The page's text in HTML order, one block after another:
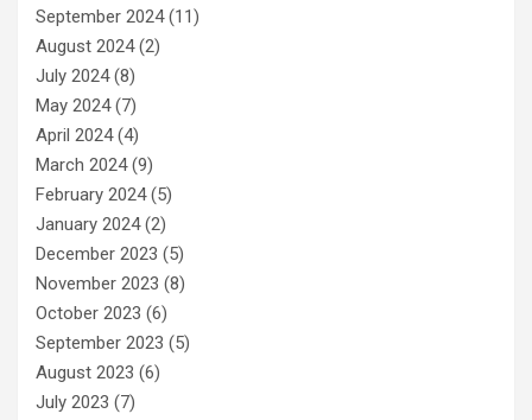
September 2024(11)
August 2024(2)
July 2024(8)
May 2024(7)
April 2024(4)
March 2024(9)
February 2024(5)
January 2024(2)
December 2023 (5)
November 2023 (8)
October 2023 (6)
September 2023 (5)
August 2023 (6)
July 2023 (7)